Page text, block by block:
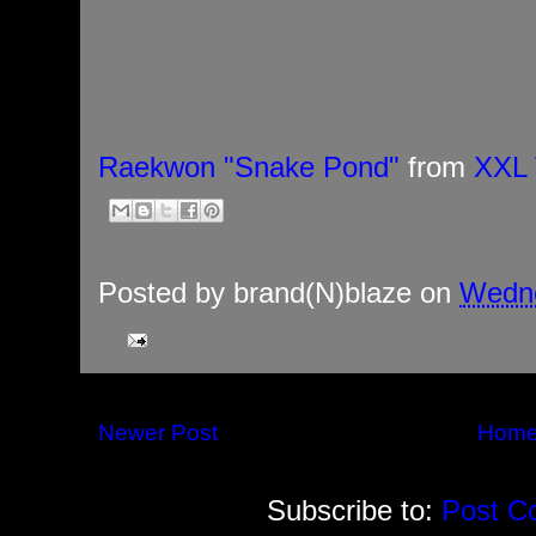
Raekwon "Snake Pond" from XXL
Posted by brand(N)blaze on
Newer Post
Subscribe to: Post